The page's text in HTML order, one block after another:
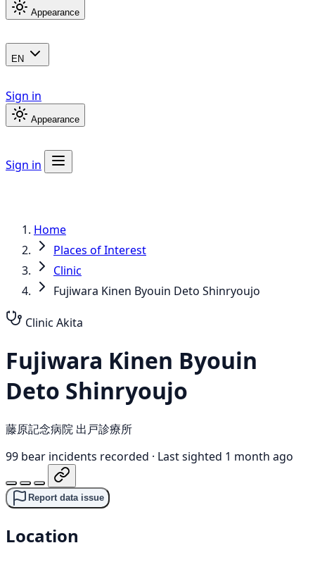
Appearance
EN
Sign in
Appearance
Sign in
Home
Places of Interest
Clinic
Fujiwara Kinen Byouin Deto Shinryoujo
Clinic Akita
Fujiwara Kinen Byouin
Deto Shinryoujo
藤原記念病院 出戸診療所
99 bear incidents recorded · Last sighted 1 month ago
Report data issue
Location